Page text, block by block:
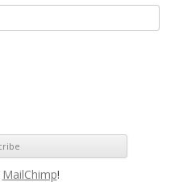
MailChimp!